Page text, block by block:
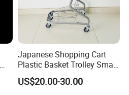
Japanese Shopping Cart
Plastic Basket Trolley Smart
Cart for Supermarket
US$20.00-30.00